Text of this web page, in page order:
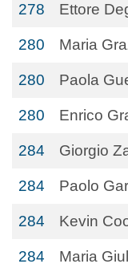
278 Ettore
280 Maria
280 Paola
280 Enrico
284 Giorgio
284 Paolo
284 Kevin
284 Maria